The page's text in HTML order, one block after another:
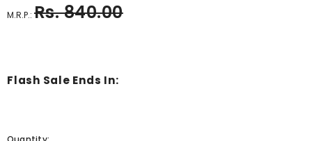
M.R.P.: Rs. 840.00
Flash Sale Ends In: